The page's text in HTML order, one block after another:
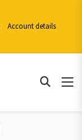
Account details